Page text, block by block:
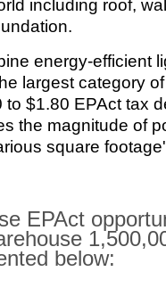
including roof,
energy-efficient
largest category
to $1.80 EPAct tax
the magnitude of
square
EPAct
below: